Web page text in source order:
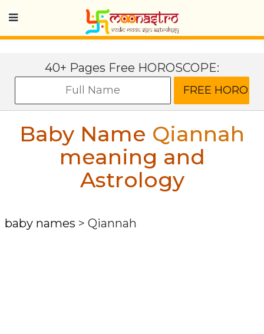
40+ Pages Free HOROSCOPE:
Baby Name Qiannah
meaning and
Astrology
baby names > Qiannah